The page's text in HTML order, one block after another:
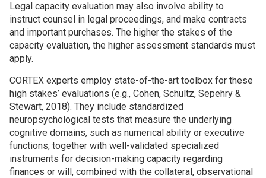
Legal capacity evaluation may also involve ability to
instruct counsel in legal proceedings, and make contracts
and important purchases. The higher the stakes of the
capacity evaluation, the higher assessment standards must
apply.
CORTEX experts employ state-of-the-art toolbox for these
high stakes’ evaluations (e.g., Cohen, Schultz, Sepehry &
Stewart, 2018). They include standardized
neuropsychological tests that measure the underlying
cognitive domains, such as numerical ability or executive
functions, together with well-validated specialized
instruments for decision-making capacity regarding
finances or will, combined with the collateral, observational